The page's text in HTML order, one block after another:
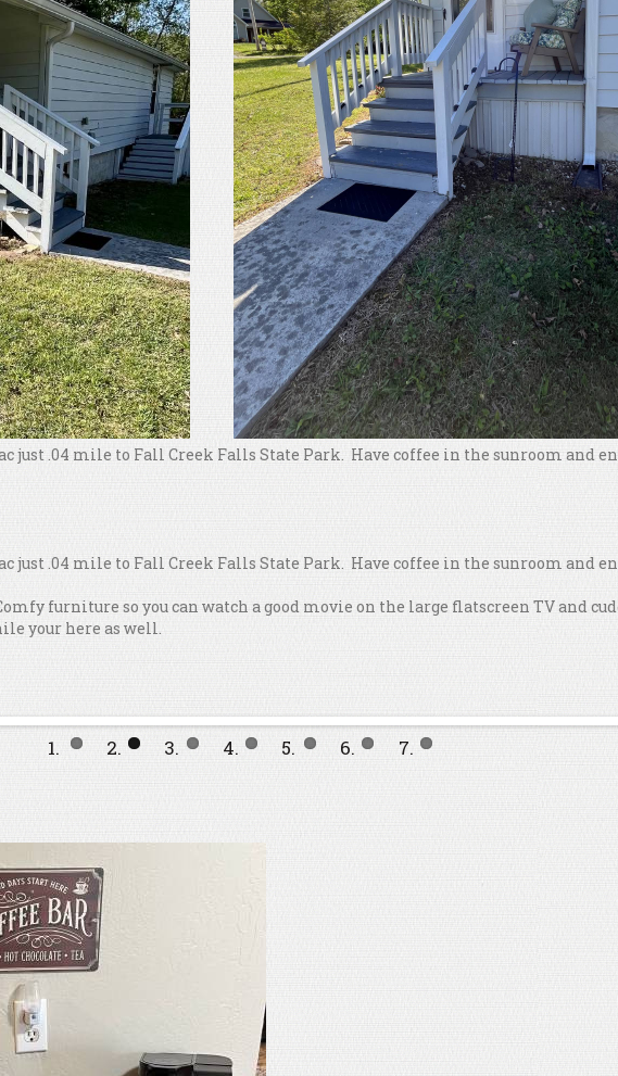
just .04 mile to Fall Creek Falls State Park. Have coffee in the sunroom and
just .04 mile to Fall Creek Falls State Park. Have coffee in the sunroom and
furniture so you can watch a good movie on the large flatscreen TV and
your here as well.